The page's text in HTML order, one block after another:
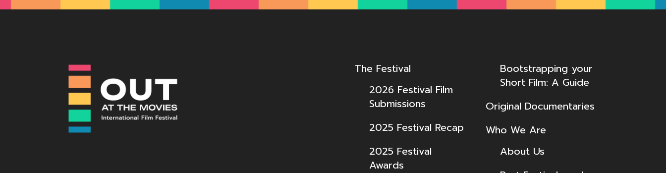
The Festival
2026 Festival Film
Submissions
2025 Festival Recap
2025 Festival
Awards
Bootstrapping your
Short Film: A Guide
Original Documentaries
Who We Are
About Us